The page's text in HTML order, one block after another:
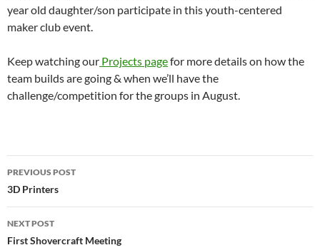
year old daughter/son participate in this youth-centered
maker club event.
Keep watching our Projects pagefor more details on how the
team builds are going & when we’ll have the
challenge/competition for the groups in August.
Post
navigation
PREVIOUS POST
3D Printers
NEXT POST
First Shovercraft Meeting